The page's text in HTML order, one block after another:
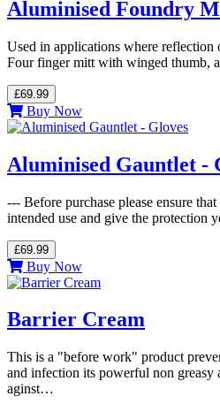
Aluminised Foundry
Used in applications where reflection
Four finger mitt with winged thumb,
£69.99
Buy Now
Aluminised Gauntlet -
--- Before purchase please ensure
intended use and give the protection
£69.99
Buy Now
Barrier Cream
This is a "before work" product
and infection its powerful non greasy
aginst…